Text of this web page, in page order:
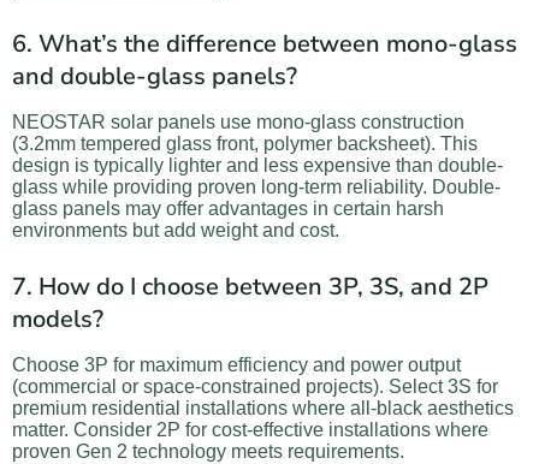
6. What’s the difference between mono-glass
and double-glass panels?
NEOSTAR solar panels use mono-glass construction
(3.2mm tempered glass front, polymer backsheet). This
design is typically lighter and less expensive than double-
glass while providing proven long-term reliability. Double-
glass panels may offer advantages in certain harsh
environments but add weight and cost.
7. How do I choose between 3P, 3S, and 2P
models?
Choose 3P for maximum efficiency and power output
(commercial or space-constrained projects). Select 3S for
premium residential installations where all-black aesthetics
matter. Consider 2P for cost-effective installations where
proven Gen 2 technology meets requirements.